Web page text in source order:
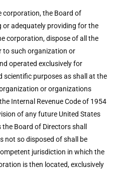
corporation, the Board of
or adequately providing for the
corporation, dispose of all the
to such organization or
operated exclusively for
scientific purposes as shall at the
or organizations
Internal Revenue Code of 1954
of any future United States
Board of Directors shall
not so disposed of shall be
jurisdiction in which the
is then located, exclusively